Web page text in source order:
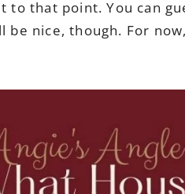
to that point. You can
nice, though. For